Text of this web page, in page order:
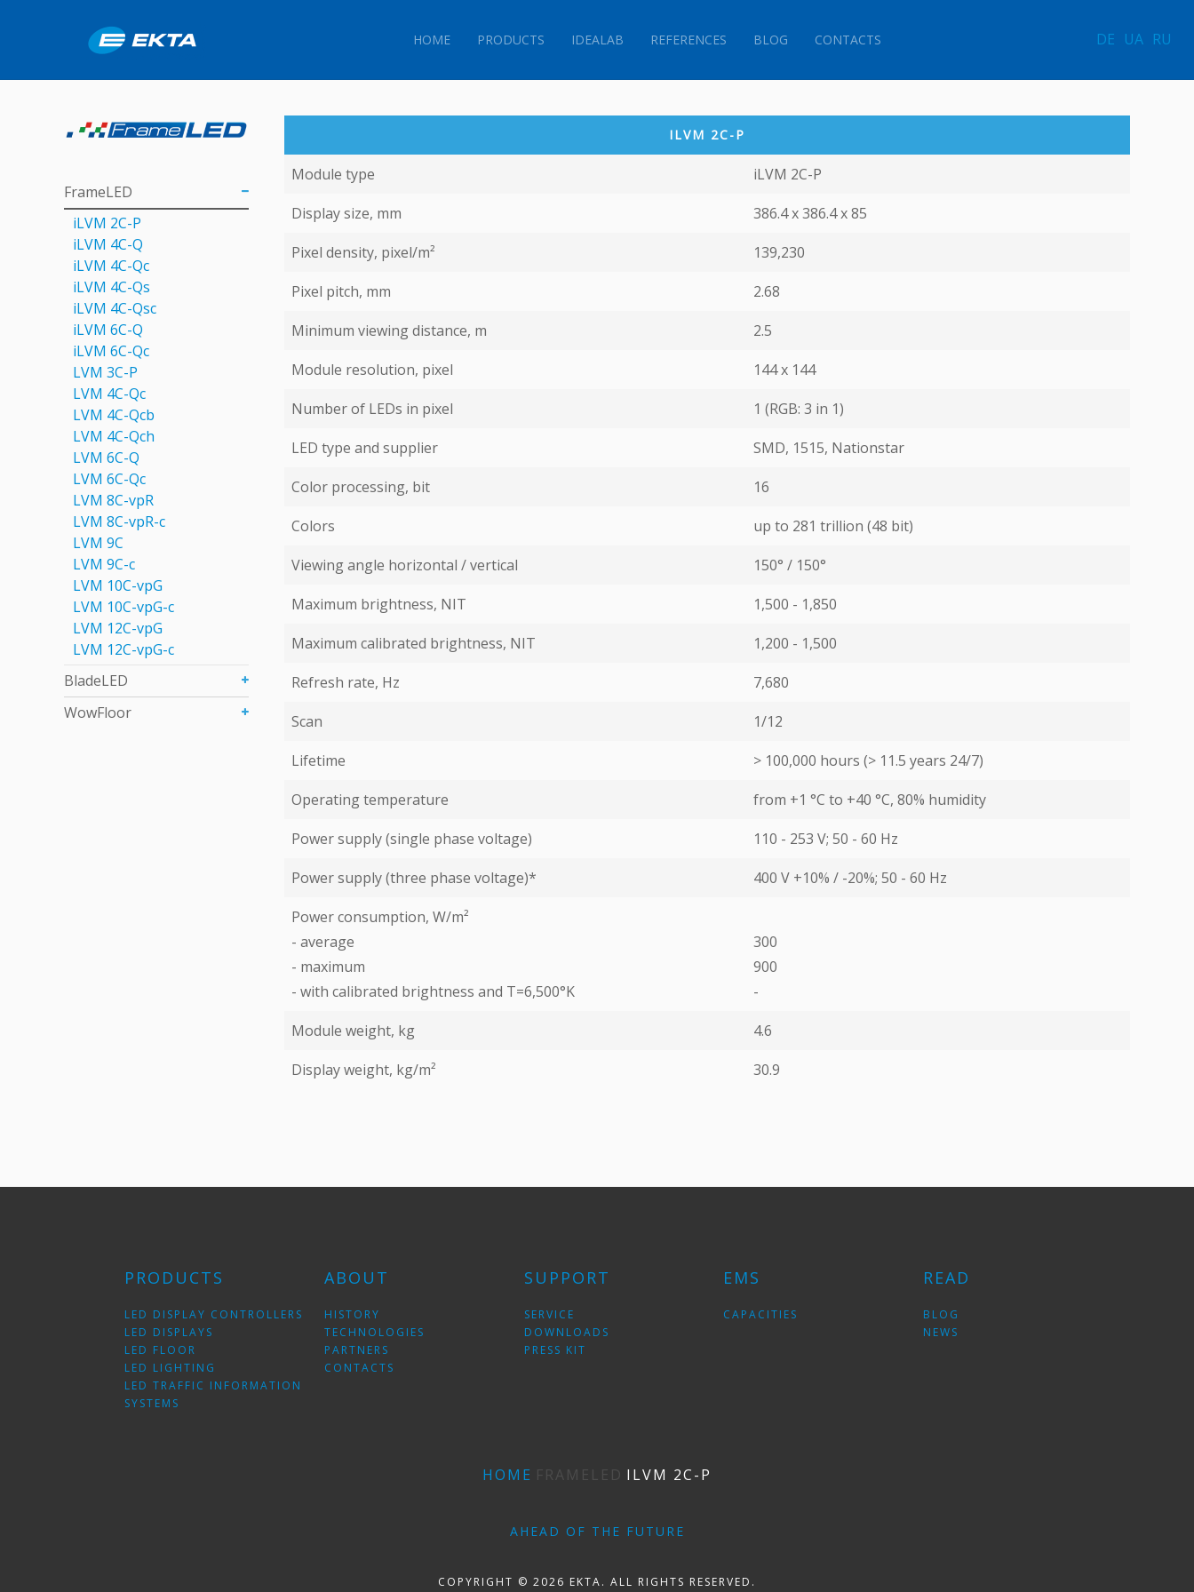
HOME PRODUCTS IDEALAB REFERENCES BLOG CONTACTS DE UA RU
ILVM 2C-P
Module type
iLVM 2C-P
Display size, mm
386.4 x 386.4 х 85
Pixel density, pixel/m²
139,230
Pixel pitch, mm
2.68
Minimum viewing distance, m
2.5
Module resolution, pixel
144 х 144
Number of LEDs in pixel
1 (RGB: 3 in 1)
LED type and supplier
SMD, 1515, Nationstar
Color processing, bit
16
Colors
up to 281 trillion (48 bit)
Viewing angle horizontal / vertical
150° / 150°
Maximum brightness, NIT
1,500 - 1,850
Maximum calibrated brightness, NIT
1,200 - 1,500
Refresh rate, Hz
7,680
Scan
1/12
Lifetime
> 100,000 hours (> 11.5 years 24/7)
Operating temperature
from +1 °С to +40 °С, 80% humidity
Power supply (single phase voltage)
110 - 253 V; 50 - 60 Hz
Power supply (three phase voltage)*
400 V +10% / -20%; 50 - 60 Hz
Power consumption, W/m²
- average
- maximum
- with calibrated brightness and T=6,500°K
300
900
-
Module weight, kg
4.6
Display weight, kg/m²
30.9
FrameLED
iLVM 2C-P
iLVM 4C-Q
iLVM 4C-Qс
iLVM 4C-Qs
iLVM 4C-Qsс
iLVM 6C-Q
iLVM 6C-Qc
LVM 3C-P
LVM 4С-Qc
LVM 4С-Qcb
LVM 4С-Qch
LVM 6C-Q
LVM 6С-Qc
LVM 8C-vpR
LVM 8C-vpR-с
LVM 9C
LVM 9С-c
LVM 10C-vpG
LVM 10C-vpG-с
LVM 12C-vpG
LVM 12C-vpG-с
BladeLED
WowFloor
PRODUCTS
LED DISPLAY CONTROLLERS
LED DISPLAYS
LED FLOOR
LED LIGHTING
LED TRAFFIC INFORMATION
SYSTEMS
ABOUT
HISTORY
TECHNOLOGIES
PARTNERS
CONTACTS
SUPPORT
SERVICE
DOWNLOADS
PRESS KIT
EMS
CAPACITIES
READ
BLOG
NEWS
HOME FRAMELED ILVM 2C-P
AHEAD OF THE FUTURE
COPYRIGHT © 2026 EKTA. ALL RIGHTS RESERVED.